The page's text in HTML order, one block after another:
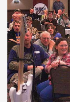
Gun of the
CMXX | An